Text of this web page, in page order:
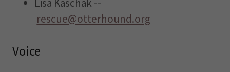
Lisa Kaschak --
rescue@otterhound.org
Voice